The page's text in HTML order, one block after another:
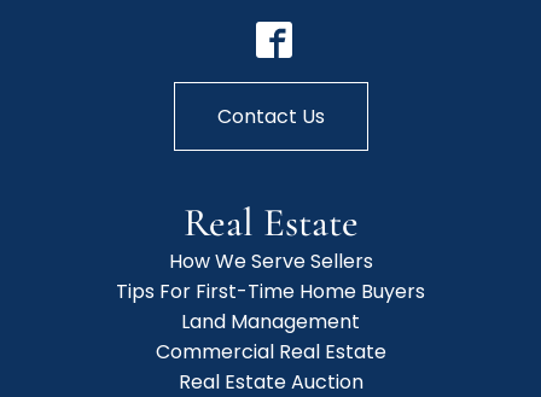
Contact Us
Real Estate
How We Serve Sellers
Tips For First-Time Home Buyers
Land Management
Commercial Real Estate
Real Estate Auction